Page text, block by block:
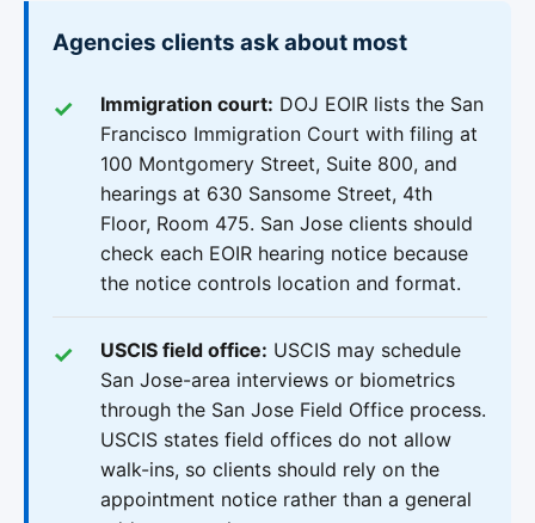
Agencies clients ask about most
Immigration court: DOJ EOIR lists the San
Francisco Immigration Court with filing at
100 Montgomery Street, Suite 800, and
hearings at 630 Sansome Street, 4th
Floor, Room 475. San Jose clients should
check each EOIR hearing notice because
the notice controls location and format.
USCIS field office: USCIS may schedule
San Jose-area interviews or biometrics
through the San Jose Field Office process.
USCIS states field offices do not allow
walk-ins, so clients should rely on the
appointment notice rather than a general